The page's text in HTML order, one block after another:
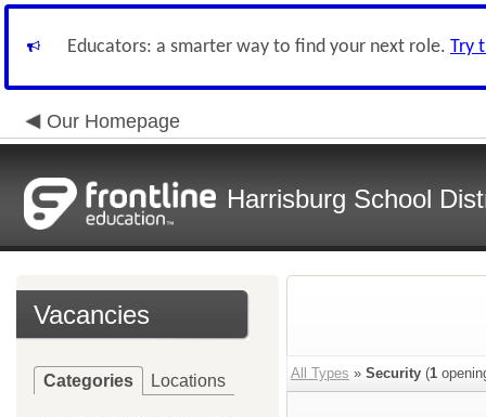
Educators: a smarter way to find your next role. Try
Our Homepage
Harrisburg School
Vacancies
Categories Locations All Types » Security (1